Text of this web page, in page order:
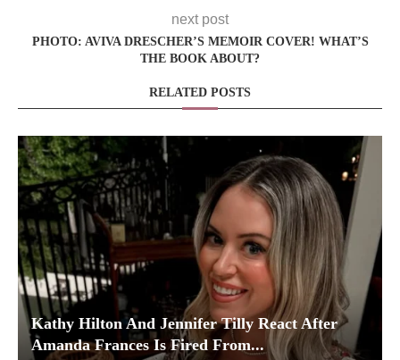
next post
PHOTO: AVIVA DRESCHER’S MEMOIR COVER! WHAT’S
THE BOOK ABOUT?
RELATED POSTS
Kathy Hilton And Jennifer Tilly React After
Amanda Frances Is Fired From...